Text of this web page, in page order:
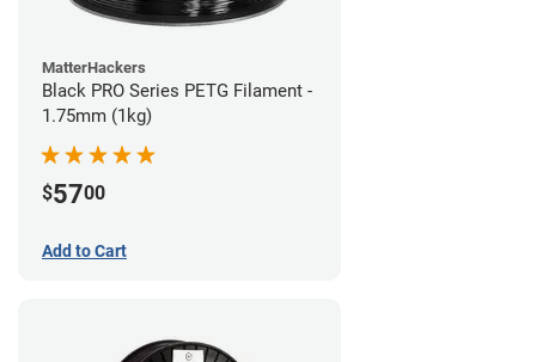
MatterHackers
Black PRO Series PETG Filament -
1.75mm (1kg)
$5700
Add to Cart